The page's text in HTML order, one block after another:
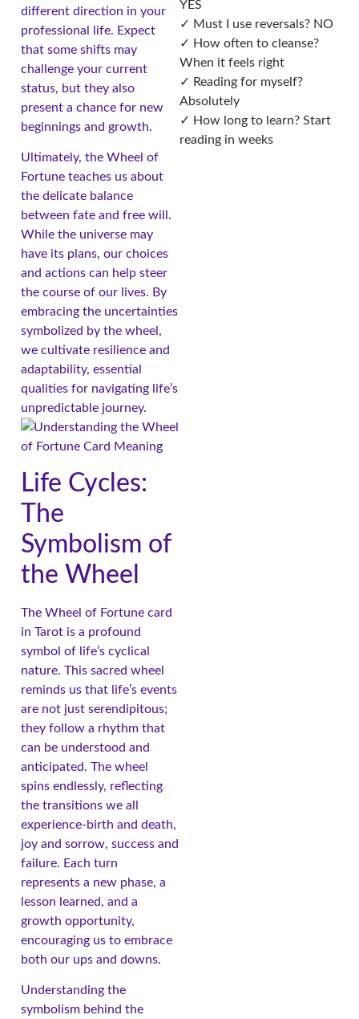
different direction in your
professional life. Expect
that some shifts may
challenge your current
status, but they also
present a chance for new
beginnings and growth.
Ultimately, the Wheel of
Fortune teaches us about
the delicate balance
between fate and free will.
While the universe may
have its plans, our choices
and actions can help steer
the course of our lives. By
embracing the uncertainties
symbolized by the wheel,
we cultivate resilience and
adaptability, essential
qualities for navigating life’s
unpredictable journey.
Life Cycles:
The
Symbolism of
the Wheel
The Wheel of Fortune card
in Tarot is a profound
symbol of life’s cyclical
nature. This sacred wheel
reminds us that life’s events
are not just serendipitous;
they follow a rhythm that
can be understood and
anticipated. The wheel
spins endlessly, reflecting
the transitions we all
experience-birth and death,
joy and sorrow, success and
failure. Each turn
represents a new phase, a
lesson learned, and a
growth opportunity,
encouraging us to embrace
both our ups and downs.
Understanding the
symbolism behind the
YES
✓ Must I use reversals? NO
✓ How often to cleanse?
When it feels right
✓ Reading for myself?
Absolutely
✓ How long to learn? Start
reading in weeks